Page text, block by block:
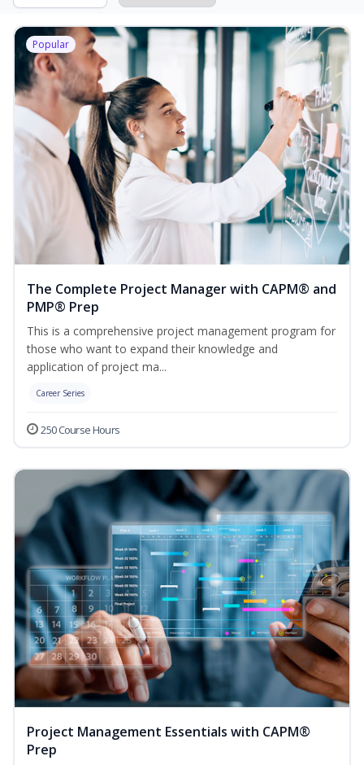
Popular
The Complete Project Manager with CAPM® and
PMP® Prep
This is a comprehensive project management program for
those who want to expand their knowledge and
application of project ma...
Career Series
250 Course Hours
Project Management Essentials with CAPM®
Prep